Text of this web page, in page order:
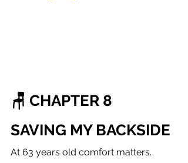
🪑 CHAPTER 8
SAVING MY BACKSIDE
At 63 years old comfort matters.